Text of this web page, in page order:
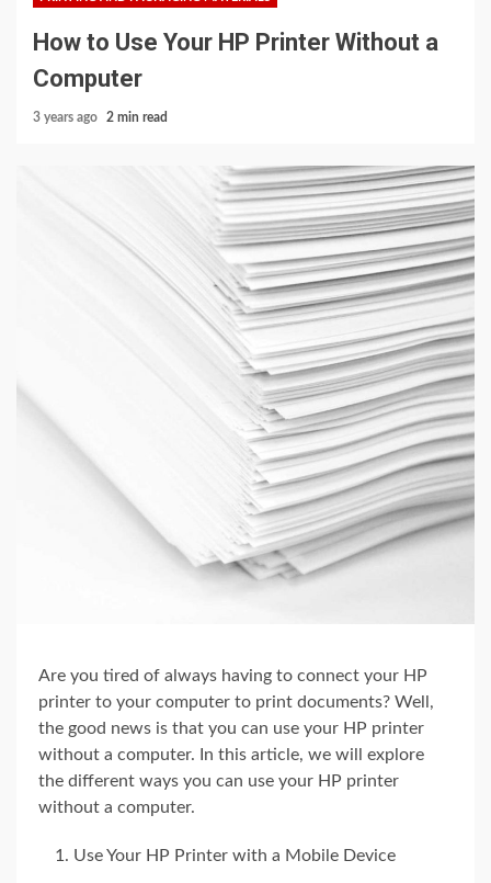
How to Use Your HP Printer Without a
Computer
3 years ago 2 min read
Are you tired of always having to connect your HP
printer to your computer to print documents? Well,
the good news is that you can use your HP printer
without a computer. In this article, we will explore
the different ways you can use your HP printer
without a computer.
Use Your HP Printer with a Mobile Device